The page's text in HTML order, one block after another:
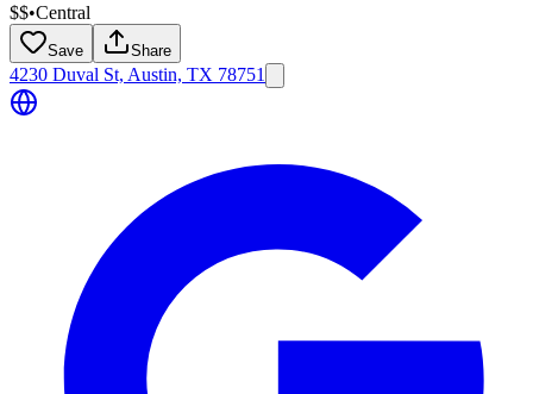
$$•Central
Save Share
4230 Duval St, Austin, TX 78751